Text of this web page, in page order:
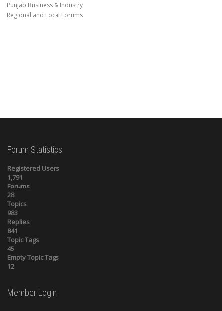
Punjab Business & Industry
Regional and Local Forums
Forum Statistics
Registered Users
1,791
Forums
28
Topics
983
Replies
841
Topic Tags
45
Empty Topic Tags
12
Member Login